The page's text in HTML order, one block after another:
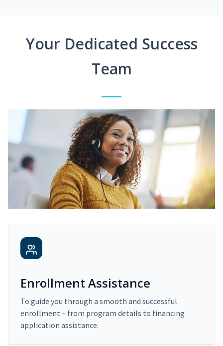
Your Dedicated Success
Team
Enrollment Assistance
To guide you through a smooth and successful
enrollment – from program details to financing
application assistance.